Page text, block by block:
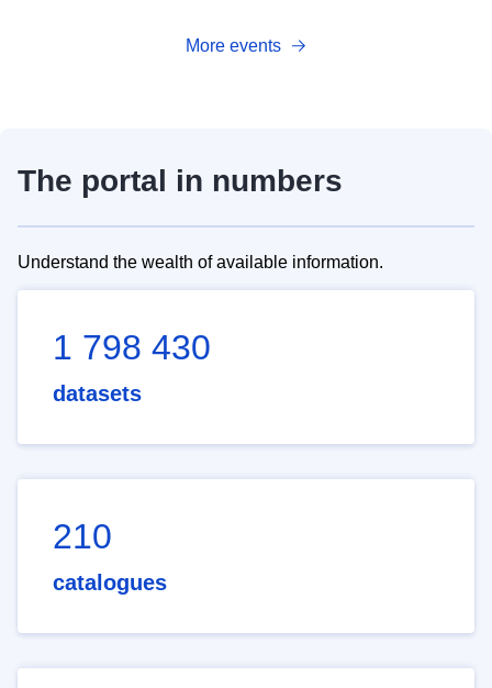
More events
The portal in numbers
Understand the wealth of available information.
1 798 430
datasets
210
catalogues